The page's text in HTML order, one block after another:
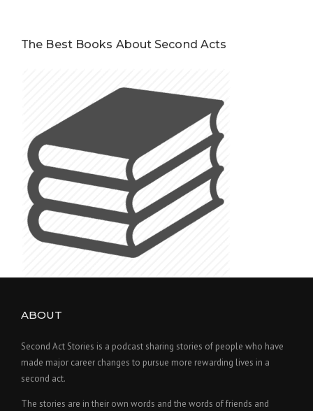
The Best Books About Second Acts
ABOUT
Second Act Stories is a podcast sharing stories of people who have
made major career changes to pursue more rewarding lives in a
second act.
The stories are in their own words and the words of friends and